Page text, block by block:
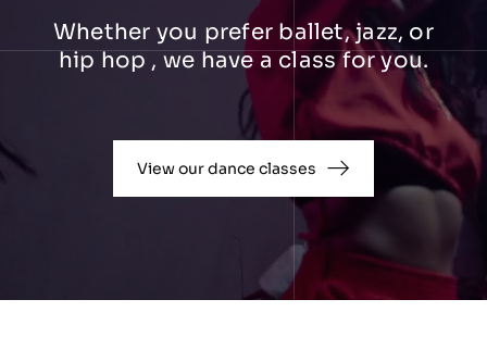
Whether you prefer ballet, jazz, or
hip hop , we have a class for you.
View our dance classes